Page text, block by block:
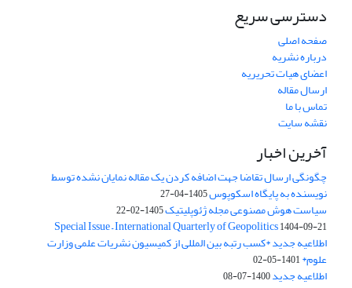
دسترسی سریع
صفحه اصلی
درباره نشریه
اعضای هیات تحریریه
ارسال مقاله
تماس با ما
نقشه سایت
آخرین اخبار
چگونگی ارسال تقاضا جهت اضافه کردن یک مقاله نمایان نشده توسط
نویسنده به پایگاه اسکوپوس1405-04-27
سیاست هوش مصنوعی مجله ژئوپلیتیک1405-02-22
Special Issue – International Quarterly of Geopolitics1404-09-21
اطلاعیه جدید *کسب رتبه بین المللی از کمیسیون نشریات علمی وزارت
علوم*1401-05-02
اطلاعیه جدید1400-07-08